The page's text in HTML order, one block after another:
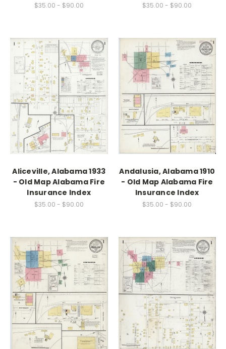
$35.00 - $90.00 $35.00 - $90.00
Aliceville, Alabama 1933
- Old Map Alabama Fire
Insurance Index
$35.00 - $90.00
Andalusia, Alabama 1910
- Old Map Alabama Fire
Insurance Index
$35.00 - $90.00